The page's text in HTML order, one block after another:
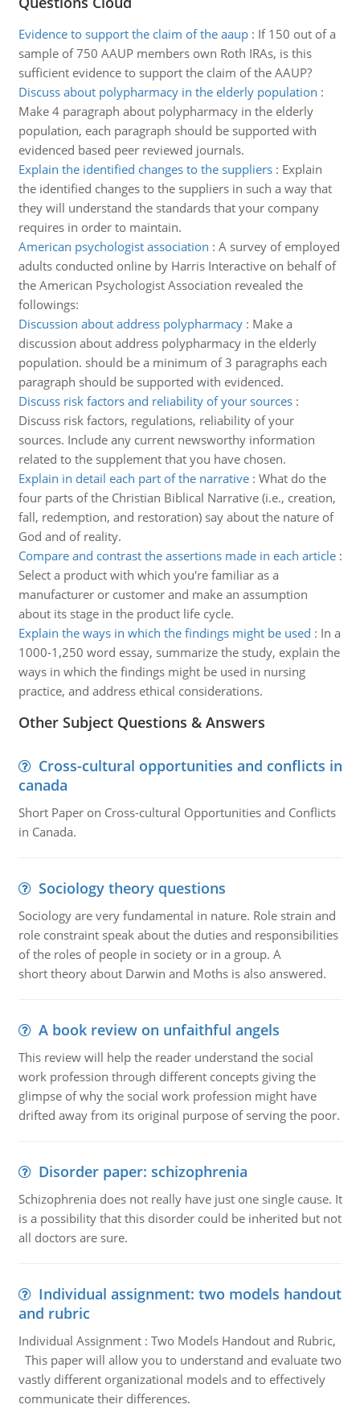
Evidence to support the claim of the aaup: If 150 out of a
sample of 750 AAUP members own Roth IRAs, is this
sufficient evidence to support the claim of the AAUP?
Discuss about polypharmacy in the elderly population :
Make 4 paragraph about polypharmacy in the elderly
population, each paragraph should be supported with
evidenced based peer reviewed journals.
Explain the identified changes to the suppliers: Explain
the identified changes to the suppliers in such a way that
they will understand the standards that your company
requires in order to maintain.
American psychologist association : A survey of employed
adults conducted online by Harris Interactive on behalf of
the American Psychologist Association revealed the
followings:
Discussion about address polypharmacy: Make a
discussion about address polypharmacy in the elderly
population. should be a minimum of 3 paragraphs each
paragraph should be supported with evidenced.
Discuss risk factors and reliability of your sources:
Discuss risk factors, regulations, reliability of your
sources. Include any current newsworthy information
related to the supplement that you have chosen.
Explain in detail each part of the narrative: What do the
four parts of the Christian Biblical Narrative (i.e., creation,
fall, redemption, and restoration) say about the nature of
God and of reality.
Compare and contrast the assertions made in each article:
Select a product with which you're familiar as a
manufacturer or customer and make an assumption
about its stage in the product life cycle.
Explain the ways in which the findings might be used : In a
1000-1,250 word essay, summarize the study, explain the
ways in which the findings might be used in nursing
practice, and address ethical considerations.
Other Subject Questions & Answers
Cross-cultural opportunities and conflicts in
canada
Short Paper on Cross-cultural Opportunities and Conflicts
in Canada.
Sociology theory questions
Sociology are very fundamental in nature. Role strain and
role constraint speak about the duties and responsibilities
of the roles of people in society or in a group. A
short theory about Darwin and Moths is also answered.
A book review on unfaithful angels
This review will help the reader understand the social
work profession through different concepts giving the
glimpse of why the social work profession might have
drifted away from its original purpose of serving the poor.
Disorder paper: schizophrenia
Schizophrenia does not really have just one single cause. It
is a possibility that this disorder could be inherited but not
all doctors are sure.
Individual assignment: two models handout
and rubric
Individual Assignment : Two Models Handout and Rubric,
This paper will allow you to understand and evaluate two
vastly different organizational models and to effectively
communicate their differences.